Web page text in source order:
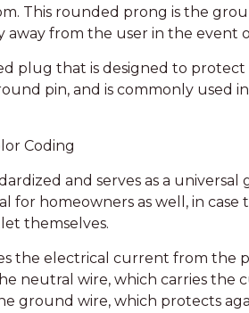
This rounded prong is the
from the user in the event
plug that is designed to protect
pin, and is commonly used
Coding
and serves as a universal
for homeowners as well, in case
themselves.
the electrical current from the
neutral wire, which carries the
ground wire, which protects